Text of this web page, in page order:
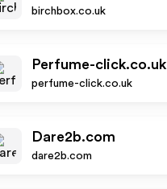
birchbox.co.uk
Perfume-click.co.uk
perfume-click.co.uk
Dare2b.com
dare2b.com